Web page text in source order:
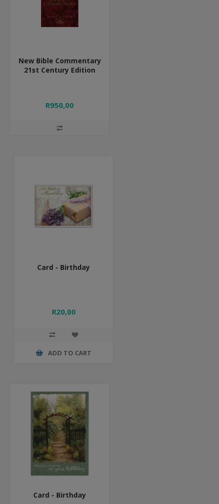
New Bible Commentary
21st Century Edition
R950,00
Card - Birthday
R20,00
ADD TO CART
Card - Birthday